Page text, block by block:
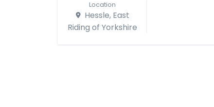
Location
Hessle, East
Riding of Yorkshire